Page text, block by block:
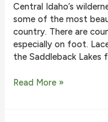
Central Idaho’s
some of the most
country. There are
especially on foot.
the Saddleback
The
Read More »